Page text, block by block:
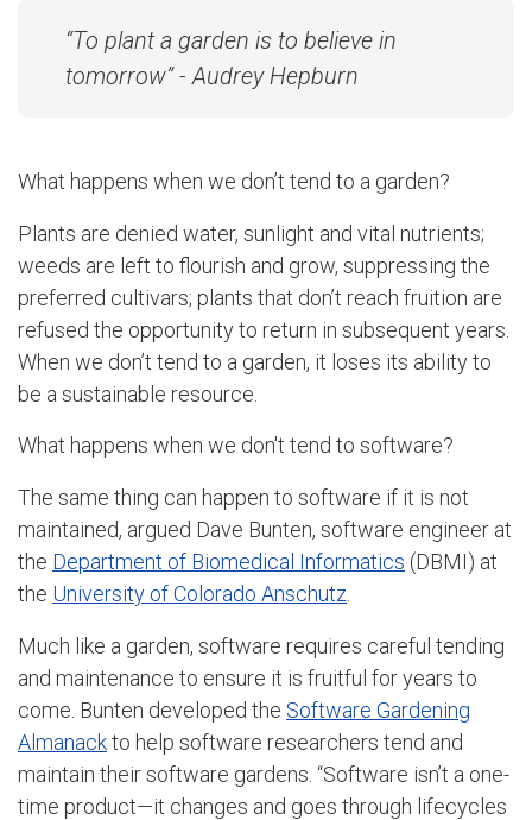
“To plant a garden is to believe in
tomorrow” - Audrey Hepburn
What happens when we don’t tend to a garden?
Plants are denied water, sunlight and vital nutrients;
weeds are left to flourish and grow, suppressing the
preferred cultivars; plants that don’t reach fruition are
refused the opportunity to return in subsequent years.
When we don’t tend to a garden, it loses its ability to
be a sustainable resource.
What happens when we don't tend to software?
The same thing can happen to software if it is not
maintained, argued Dave Bunten, software engineer at
the Department of Biomedical Informatics (DBMI) at
the University of Colorado Anschutz
Much like a garden, software requires careful tending
and maintenance to ensure it is fruitful for years to
come. Bunten developed the Software Gardening
Almanackto help software researchers tend and
maintain their software gardens. “Software isn’t a one-
time product—it changes and goes through lifecycles